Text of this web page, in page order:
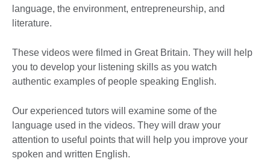
language, the environment, entrepreneurship, and
literature.
These videos were filmed in Great Britain. They will help
you to develop your listening skills as you watch
authentic examples of people speaking English.
Our experienced tutors will examine some of the
language used in the videos. They will draw your
attention to useful points that will help you improve your
spoken and written English.